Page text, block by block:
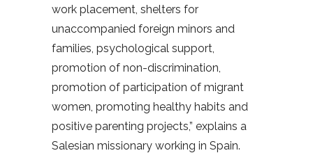
work placement, shelters for
unaccompanied foreign minors and
families, psychological support,
promotion of non-discrimination,
promotion of participation of migrant
women, promoting healthy habits and
positive parenting projects,” explains a
Salesian missionary working in Spain.